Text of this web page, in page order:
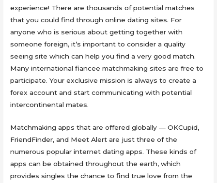
experience! There are thousands of potential matches
that you could find through online dating sites. For
anyone who is serious about getting together with
someone foreign, it’s important to consider a quality
seeing site which can help you find a very good match.
Many international fiancee matchmaking sites are free to
participate. Your exclusive mission is always to create a
forex account and start communicating with potential
intercontinental mates.
Matchmaking apps that are offered globally — OKCupid,
FriendFinder, and Meet Alert are just three of the
numerous popular internet dating apps. These kinds of
apps can be obtained throughout the earth, which
provides singles the chance to find true love from the